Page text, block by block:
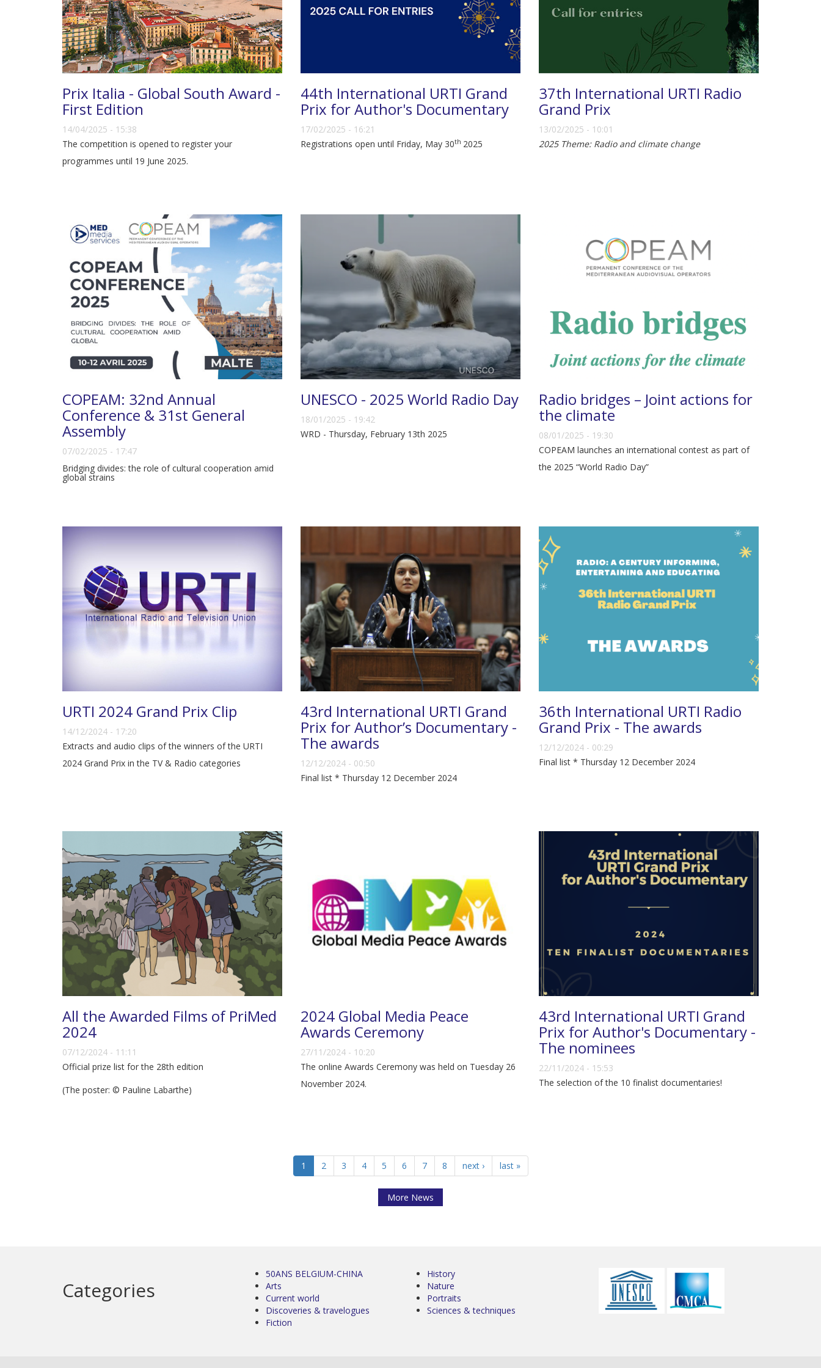
Prix Italia - Global South Award -
First Edition
14/04/2025 - 15:38
The competition is opened to register your
programmes until 19 June 2025.
44th International URTI Grand
Prix for Author's Documentary
17/02/2025 - 16:21
Registrations open until Friday, May 30th 2025
37th International URTI Radio
Grand Prix
13/02/2025 - 10:01
2025 Theme: Radio and climate change
COPEAM: 32nd Annual
Conference & 31st General
Assembly
07/02/2025 - 17:47
Bridging divides: the role of cultural cooperation amid
global strains
UNESCO - 2025 World Radio Day
18/01/2025 - 19:42
WRD - Thursday, February 13th 2025
Radio bridges – Joint actions for
the climate
08/01/2025 - 19:30
COPEAM launches an international contest as part of
the 2025 “World Radio Day”
URTI 2024 Grand Prix Clip
14/12/2024 - 17:20
Extracts and audio clips of the winners of the URTI
2024 Grand Prix in the TV & Radio categories
43rd International URTI Grand
Prix for Author’s Documentary -
The awards
12/12/2024 - 00:50
Final list * Thursday 12 December 2024
36th International URTI Radio
Grand Prix - The awards
12/12/2024 - 00:29
Final list * Thursday 12 December 2024
All the Awarded Films of PriMed
2024
07/12/2024 - 11:11
Official prize list for the 28th edition
(The poster: © Pauline Labarthe)
2024 Global Media Peace
Awards Ceremony
27/11/2024 - 10:20
The online Awards Ceremony was held on Tuesday 26
November 2024.
43rd International URTI Grand
Prix for Author's Documentary -
The nominees
22/11/2024 - 15:53
The selection of the 10 finalist documentaries!
1 2 3 4 5 6 7 8 next › last »
More News
Categories
50ANS BELGIUM-CHINA
Arts
Current world
Discoveries & travelogues
Fiction
History
Nature
Portraits
Sciences & techniques